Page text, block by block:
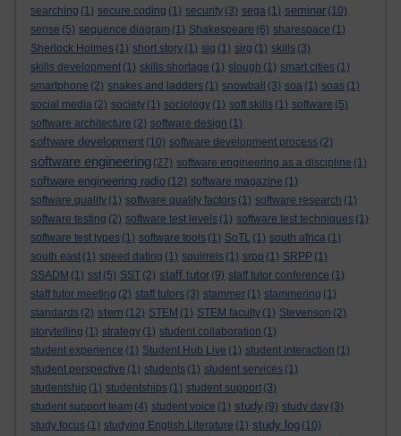
searching (1) secure coding (1) security (3) sega (1) seminar (10)
sense (5) sequence diagram (1) Shakespeare (6) sharespace (1)
Sherlock Holmes (1) short story (1) sig (1) sirg (1) skills (3)
skills development (1) skills shortage (1) slough (1) smart cities (1)
smartphone (2) snakes and ladders (1) snowball (3) soa (1) soas (1)
social media (2) society (1) sociology (1) soft skills (1) software (5)
software architecture (2) software design (1)
software development (10) software development process (2)
software engineering (27) software engineering as a discipline (1)
software engineering radio (12) software magazine (1)
software quality (1) software quality factors (1) software research (1)
software testing (2) software test levels (1) software test techniques (1)
software test types (1) software tools (1) SoTL (1) south africa (1)
south east (1) speed dating (1) squirrels (1) srpp (1) SRPP (1)
SSADM (1) sst (5) SST (2) staff tutor (9) staff tutor conference (1)
staff tutor meeting (2) staff tutors (3) stammer (1) stammering (1)
standards (2) stem (12) STEM (1) STEM faculty (1) Stevenson (2)
storytelling (1) strategy (1) student collaboration (1)
student experience (1) Student Hub Live (1) student interaction (1)
student perspective (1) students (1) student services (1)
studentship (1) studentships (1) student support (3)
student support team (4) student voice (1) study (9) study day (3)
study focus (1) studying English Literature (1) study log (10)